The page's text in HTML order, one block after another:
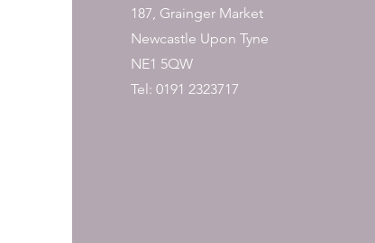
187, Grainger Market
Newcastle Upon Tyne
NE1 5QW
Tel: 0191 2323717